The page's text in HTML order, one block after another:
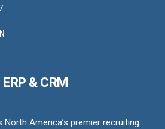
& CRM
North America’s premier recruiting